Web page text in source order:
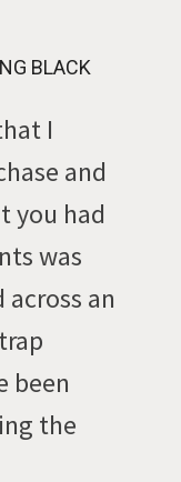
BLACK
I
and
you had
was
an
been
the